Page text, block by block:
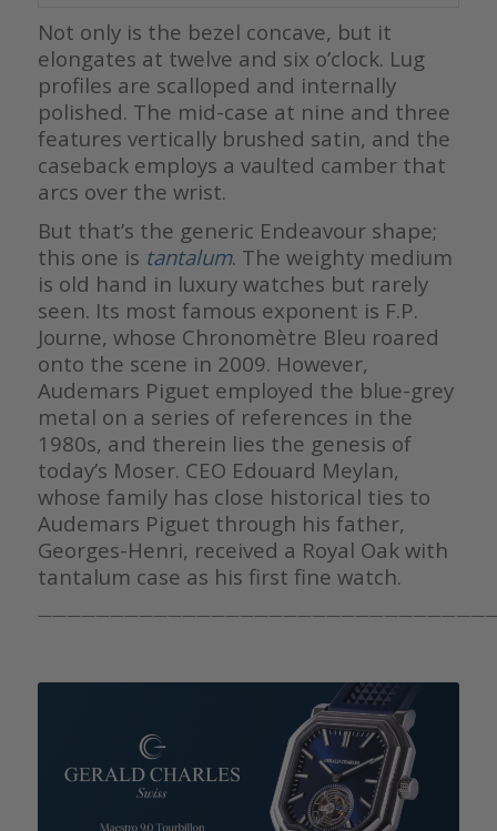
Not only is the bezel concave, but it
elongates at twelve and six o’clock. Lug
profiles are scalloped and internally
polished. The mid-case at nine and three
features vertically brushed satin, and the
caseback employs a vaulted camber that
arcs over the wrist.
But that’s the generic Endeavour shape;
this one is tantalum. The weighty medium
is old hand in luxury watches but rarely
seen. Its most famous exponent is F.P.
Journe, whose Chronomètre Bleu roared
onto the scene in 2009. However,
Audemars Piguet employed the blue-grey
metal on a series of references in the
1980s, and therein lies the genesis of
today’s Moser. CEO Edouard Meylan,
whose family has close historical ties to
Audemars Piguet through his father,
Georges-Henri, received a Royal Oak with
tantalum case as his first fine watch.